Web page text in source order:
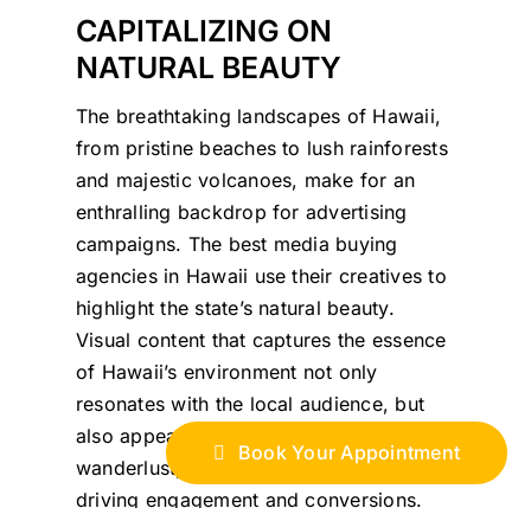
CAPITALIZING ON
NATURAL BEAUTY
The breathtaking landscapes of Hawaii,
from pristine beaches to lush rainforests
and majestic volcanoes, make for an
enthralling backdrop for advertising
campaigns. The best media buying
agencies in Hawaii use their creatives to
highlight the state’s natural beauty.
Visual content that captures the essence
of Hawaii’s environment not only
resonates with the local audience, but
also appeals to potential tourists’
wanderlust, making it a powerful tool for
driving engagement and conversions.
Book Your Appointment